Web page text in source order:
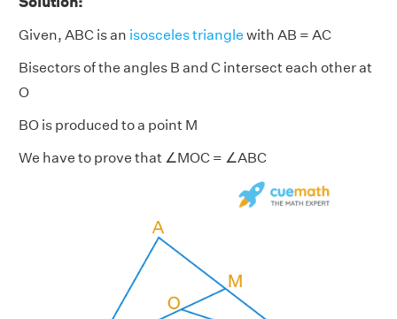
Given, ABC is an isosceles triangle with AB = AC
Bisectors of the angles B and C intersect each other at
O
BO is produced to a point M
We have to prove that ∠MOC = ∠ABC